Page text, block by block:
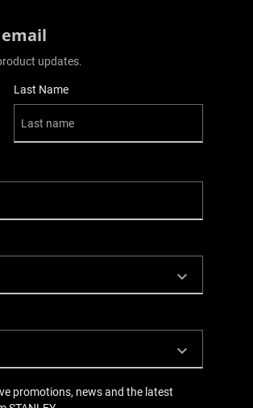
email
updates.
Last Name
promotions, news and the latest